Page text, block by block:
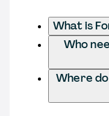
What is
Who
Where